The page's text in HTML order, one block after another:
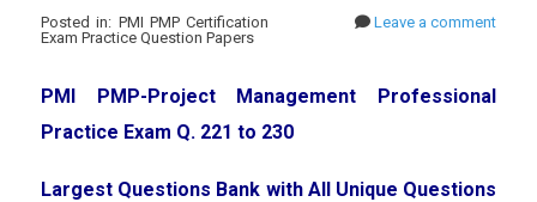
Posted in: PMI PMP Certification
Exam Practice Question Papers
Leave a comment
PMI PMP-Project Management Professional
Practice Exam Q. 221 to 230
Largest Questions Bank with All Unique Questions